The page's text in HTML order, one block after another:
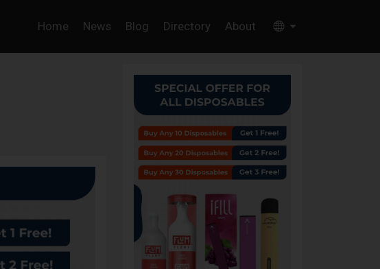
Home News Blog Directory About